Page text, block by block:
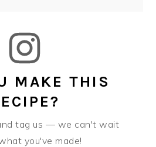
MAKE THIS
tag us — we can't wait
you've made!